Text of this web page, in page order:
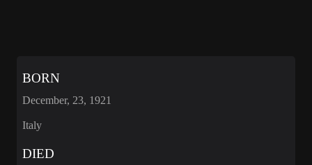
BORN
December, 23, 1921
Italy
DIED